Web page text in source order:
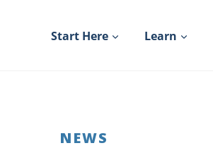
Start Here Learn
NEWS